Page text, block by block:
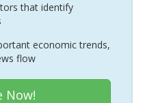
that identify
economic trends,
flow
Now!